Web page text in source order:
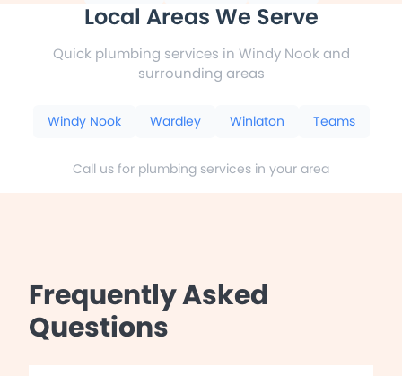
Local Areas We Serve
Quick plumbing services in Windy Nook and
surrounding areas
Windy Nook Wardley Winlaton Teams
Call us for plumbing services in your area
Frequently Asked
Questions